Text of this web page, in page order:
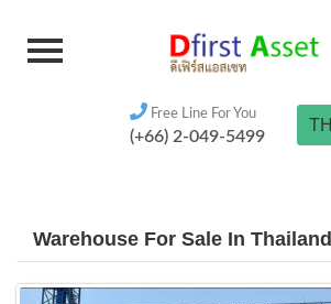
Free Line For You
(+66) 2-049-5499
TH
Warehouse For Sale In Thailand